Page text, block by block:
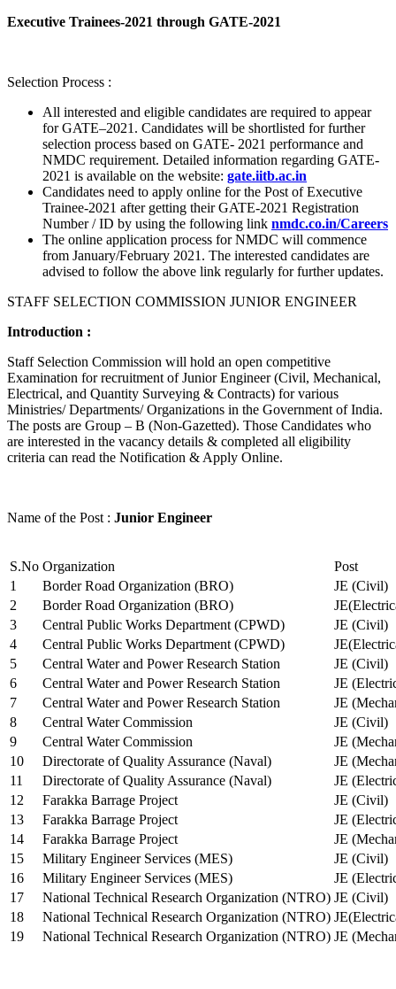
Executive Trainees-2021 through GATE-2021
Selection Process :
All interested and eligible candidates are required to appear
for GATE–2021. Candidates will be shortlisted for further
selection process based on GATE- 2021 performance and
NMDC requirement. Detailed information regarding GATE-
2021 is available on the website: gate.iitb.ac.in
Candidates need to apply online for the Post of Executive
Trainee-2021 after getting their GATE-2021 Registration
Number / ID by using the following link nmdc.co.in/Careers
The online application process for NMDC will commence
from January/February 2021. The interested candidates are
advised to follow the above link regularly for further updates.
STAFF SELECTION COMMISSION JUNIOR ENGINEER
Introduction :
Staff Selection Commission will hold an open competitive
Examination for recruitment of Junior Engineer (Civil, Mechanical,
Electrical, and Quantity Surveying & Contracts) for various
Ministries/ Departments/ Organizations in the Government of India.
The posts are Group – B (Non-Gazetted). Those Candidates who
are interested in the vacancy details & completed all eligibility
criteria can read the Notification & Apply Online.
Name of the Post : Junior Engineer
S.No Organization
Post
1
Border Road Organization (BRO)
JE (Civil)
2
Border Road Organization (BRO)
3
Central Public Works Department (CPWD)
JE (Civil)
4
Central Public Works Department (CPWD)
5
Central Water and Power Research Station
JE (Civil)
6
Central Water and Power Research Station
JE
7
Central Water and Power Research Station
JE
8
Central Water Commission
JE (Civil)
9
Central Water Commission
JE
10
Directorate of Quality Assurance (Naval)
JE
11
Directorate of Quality Assurance (Naval)
JE
12
Farakka Barrage Project
JE (Civil)
13
Farakka Barrage Project
JE
14
Farakka Barrage Project
JE
15
Military Engineer Services (MES)
JE (Civil)
16
Military Engineer Services (MES)
JE
17
National Technical Research Organization (NTRO) JE (Civil)
18
National Technical Research Organization (NTRO)
19
National Technical Research Organization (NTRO) JE